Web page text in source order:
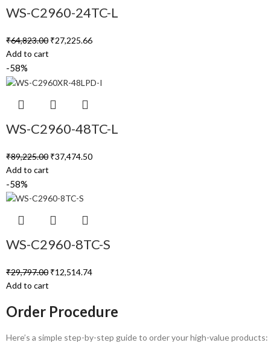
WS-C2960-24TC-L
₹64,823.00 ₹27,225.66
Add to cart
-58%
WS-C2960-48TC-L
₹89,225.00 ₹37,474.50
Add to cart
-58%
WS-C2960-8TC-S
₹29,797.00 ₹12,514.74
Add to cart
Order Procedure
Here’s a simple step-by-step guide to order your high-value products: